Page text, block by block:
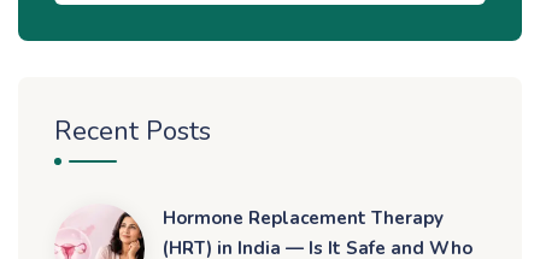
Recent Posts
Hormone Replacement Therapy
(HRT) in India — Is It Safe and Who